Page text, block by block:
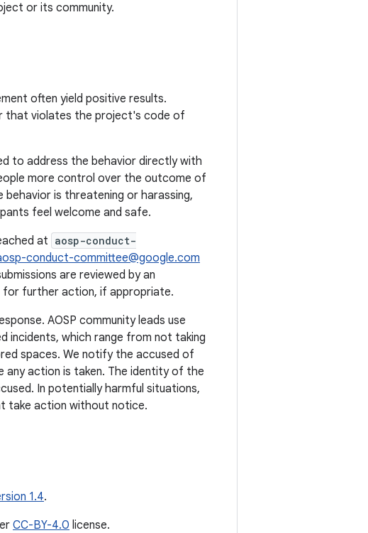
or its community.
often yield positive results.
that violates the project's code of
to address the behavior directly with
more control over the outcome of
is threatening or harassing,
feel welcome and safe.
at aosp-conduct-
conduct-committee@google.com
are reviewed by an
for further action, if appropriate.
AOSP community leads use
incidents, which range from not taking
spaces. We notify the accused of
action is taken. The identity of the
In potentially harmful situations,
take action without notice.
1.4.
CC-BY-4.0 license.